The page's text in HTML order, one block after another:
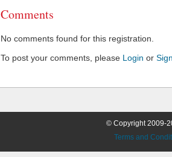
Comments
No comments found for this registration.
To post your comments, please Login or
© Copyright 2009-
Terms and